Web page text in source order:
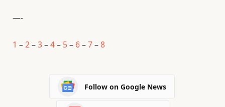
—-
1 –2–3–4– 5– 6–7–8
Follow on Google News